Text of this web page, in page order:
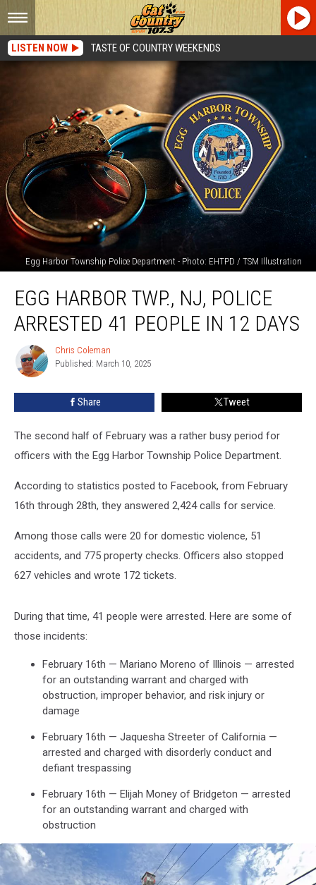
LISTEN NOW TASTE OF COUNTRY WEEKENDS
Egg Harbor Township Police Department - Photo: EHTPD / TSM Illustration
Harbor
Twp.,
arrested
days
EGG HARBOR TWP., NJ, POLICE
ARRESTED 41 PEOPLE IN 12 DAYS
Chris
Coleman
Chris Coleman
Published: March 10, 2025
Share Tweet
The second half of February was a rather busy period for
officers with the Egg Harbor Township Police Department.
According to statistics posted to Facebook, from February
16th through 28th, they answered 2,424 calls for service.
Among those calls were 20 for domestic violence, 51
accidents, and 775 property checks. Officers also stopped
627 vehicles and wrote 172 tickets.
During that time, 41 people were arrested. Here are some of
those incidents:
February 16th — Mariano Moreno of Illinois — arrested
for an outstanding warrant and charged with
obstruction, improper behavior, and risk injury or
damage
February 16th — Jaquesha Streeter of California —
arrested and charged with disorderly conduct and
defiant trespassing
February 16th — Elijah Money of Bridgeton — arrested
for an outstanding warrant and charged with
obstruction